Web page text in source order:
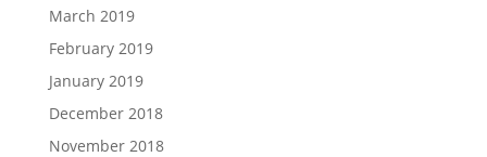
March 2019
February 2019
January 2019
December 2018
November 2018